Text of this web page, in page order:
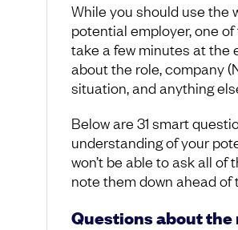
While you should use the
potential employer, one
take a few minutes at the
about the role, company
situation, and anything
Below are 31 smart
understanding of your
won’t be able to ask all
note them down ahead of
Questions about the